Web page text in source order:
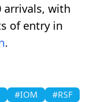
arrivals, with
of entry in
.
#IOM
#RSF